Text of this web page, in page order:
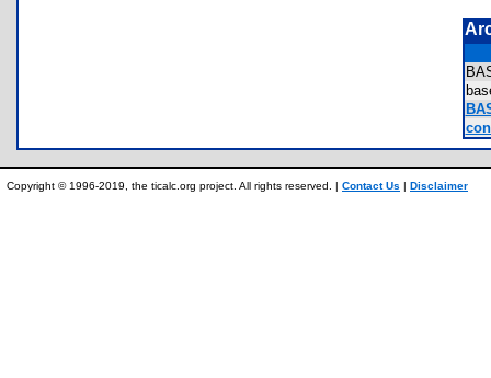
Copyright © 1996-2019, the ticalc.org project. All rights reserved. | Contact Us | Disclaimer